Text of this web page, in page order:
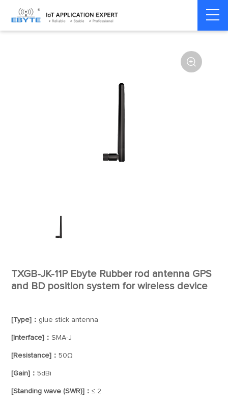
Home > Accessories > Antenna

TXGB-JK-11P Ebyte Rubber rod antenna GPS
and BD position system for wireless device
[Type]： glue stick antenna
[Interface]：SMA-J
[Resistance]：50Ω
[Gain]：5dBi
[Standing wave (SWR)]：≤ 2